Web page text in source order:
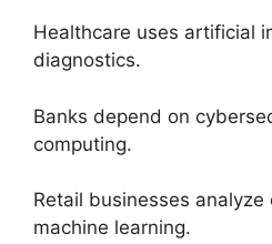
Healthcare uses artificial
diagnostics.
Banks depend on
computing.
Retail businesses
machine learning.